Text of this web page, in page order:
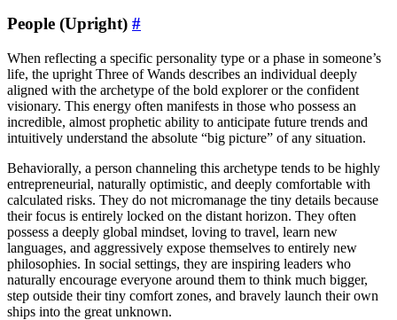
People (Upright) #
When reflecting a specific personality type or a phase in someone’s
life, the upright Three of Wands describes an individual deeply
aligned with the archetype of the bold explorer or the confident
visionary. This energy often manifests in those who possess an
incredible, almost prophetic ability to anticipate future trends and
intuitively understand the absolute “big picture” of any situation.
Behaviorally, a person channeling this archetype tends to be highly
entrepreneurial, naturally optimistic, and deeply comfortable with
calculated risks. They do not micromanage the tiny details because
their focus is entirely locked on the distant horizon. They often
possess a deeply global mindset, loving to travel, learn new
languages, and aggressively expose themselves to entirely new
philosophies. In social settings, they are inspiring leaders who
naturally encourage everyone around them to think much bigger,
step outside their tiny comfort zones, and bravely launch their own
ships into the great unknown.